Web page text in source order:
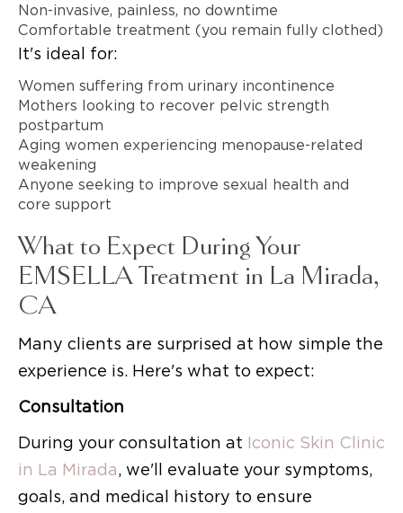
Non-invasive, painless, no downtime
Comfortable treatment (you remain fully clothed)
It's ideal for:
Women suffering from urinary incontinence
Mothers looking to recover pelvic strength
postpartum
Aging women experiencing menopause-related
weakening
Anyone seeking to improve sexual health and
core support
What to Expect During Your
EMSELLA Treatment in La Mirada,
CA
Many clients are surprised at how simple the
experience is. Here's what to expect:
Consultation
During your consultation at Iconic Skin Clinic
in La Mirada, we'll evaluate your symptoms,
goals, and medical history to ensure